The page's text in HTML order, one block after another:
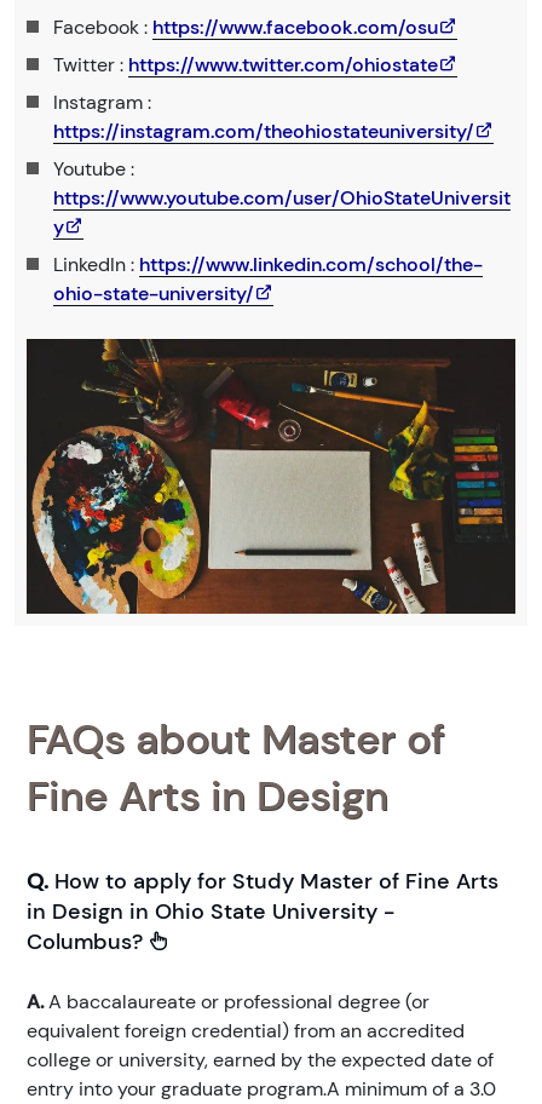
Facebook : https://www.facebook.com/osu
Twitter : https://www.twitter.com/ohiostate
Instagram :
https://instagram.com/theohiostateuniversity/
Youtube :
https://www.youtube.com/user/OhioStateUniversit
y
LinkedIn : https://www.linkedin.com/school/the-
ohio-state-university/
FAQs about Master of
Fine Arts in Design
Q. How to apply for Study Master of Fine Arts
in Design in Ohio State University -
Columbus?
A.A baccalaureate or professional degree (or
equivalent foreign credential) from an accredited
college or university, earned by the expected date of
entry into your graduate program.A minimum of a 3.0